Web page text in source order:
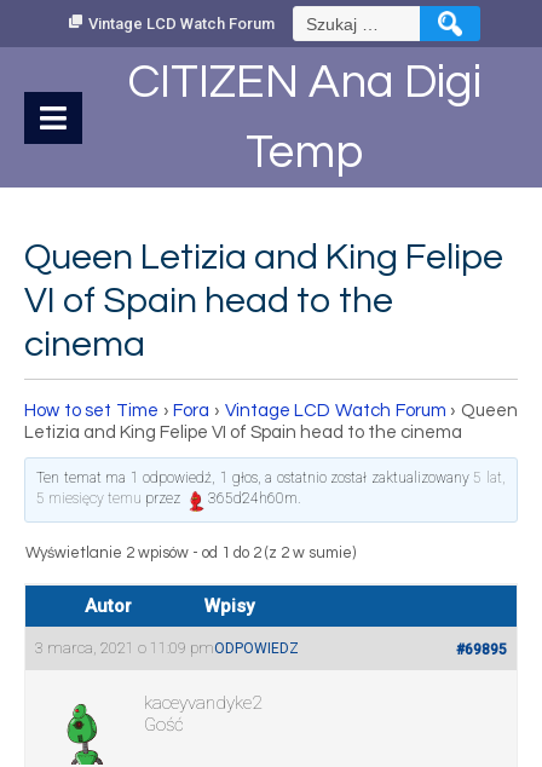
Vintage LCD Watch Forum Szukaj:
CITIZEN Ana Digi
Temp
Queen Letizia and King Felipe
VI of Spain head to the
cinema
How to set Time › Fora › Vintage LCD Watch Forum › Queen
Letizia and King Felipe VI of Spain head to the cinema
Ten temat ma 1 odpowiedź, 1 głos, a ostatnio został zaktualizowany 5 lat,
5 miesięcy temu przez 365d24h60m.
Wyświetlanie 2 wpisów - od 1 do 2 (z 2 w sumie)
Autor Wpisy
3 marca, 2021 o 11:09 pm #69895
ODPOWIEDZ
kaceyvandyke2
Gość